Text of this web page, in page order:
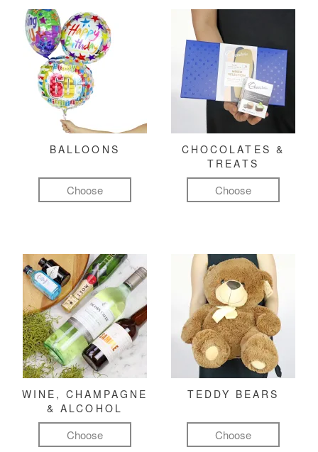
BALLOONS
Choose
CHOCOLATES &
TREATS
Choose
WINE, CHAMPAGNE
& ALCOHOL
Choose
TEDDY BEARS
Choose